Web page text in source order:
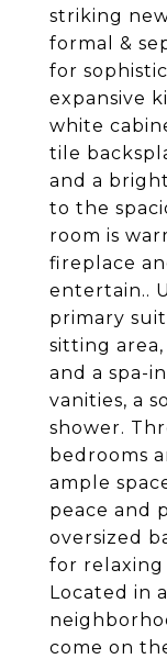
striking
formal &
for
expansive
white
tile
and a
to the
room is
fireplace
entertain..
primary
sitting
and a spa-
vanities, a
shower.
bedrooms
ample
peace and
oversized
for
Located in
come on